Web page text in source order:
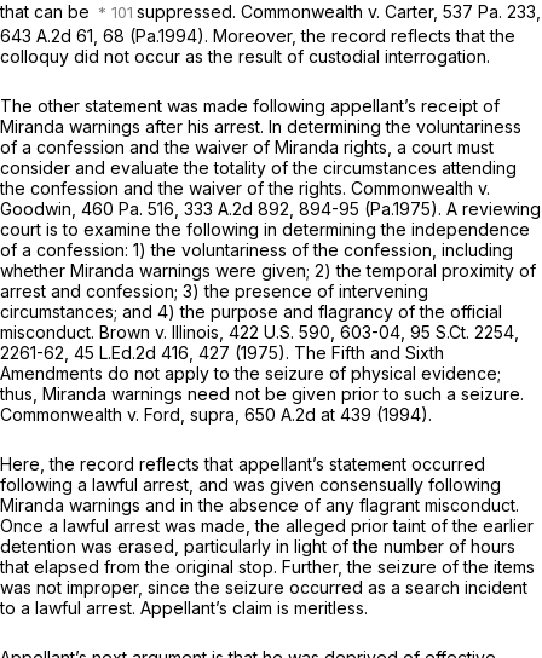
that can be
suppressed. Commonwealth v. Carter, 537 Pa. 233
643 A.2d 61 , 68 (Pa.1994). Moreover, the record reflects that the
colloquy did not occur as the result of custodial interrogation.
The other statement was made following appellant’s receipt of
Miranda warnings after his arrest. In determining the voluntariness
of a confession and the waiver of Miranda rights, a court must
consider and evaluate the totality of the circumstances attending
the confession and the waiver of the rights. Commonwealth v.
Goodwin, 460 Pa. 516 333 A.2d 892 , 894-95 (Pa.1975). A reviewing
court is to examine the following in determining the independence
of a confession: 1) the voluntariness of the confession, including
whether Miranda warnings were given; 2) the temporal proximity of
arrest and confession; 3) the presence of intervening
circumstances; and 4) the purpose and flagrancy of the official
misconduct. Brown v. Illinois, 422 U.S. 590 , 603-04, 95 S.Ct. 2254
2261-62, 45 L.Ed.2d 416 , 427 (1975). The Fifth and Sixth
Amendments do not apply to the seizure of physical evidence;
thus, Miranda warnings need not be given prior to such a seizure.
Commonwealth v. Ford, supra, 650 A.2d at 439 (1994).
Here, the record reflects that appellant’s statement occurred
following a lawful arrest, and was given consensually following
Miranda warnings and in the absence of any flagrant misconduct.
Once a lawful arrest was made, the alleged prior taint of the earlier
detention was erased, particularly in light of the number of hours
that elapsed from the original stop. Further, the seizure of the items
was not improper, since the seizure occurred as a search incident
to a lawful arrest. Appellant’s claim is meritless.